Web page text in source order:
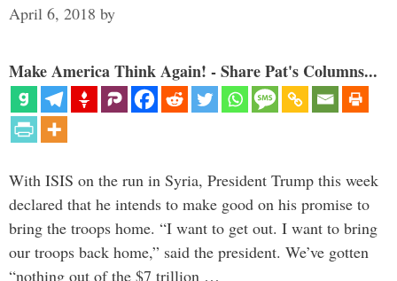
April 6, 2018 by
Make America Think Again! - Share Pat's Columns...
With ISIS on the run in Syria, President Trump this week
declared that he intends to make good on his promise to
bring the troops home. “I want to get out. I want to bring
our troops back home,” said the president. We’ve gotten
“nothing out of the $7 trillion …